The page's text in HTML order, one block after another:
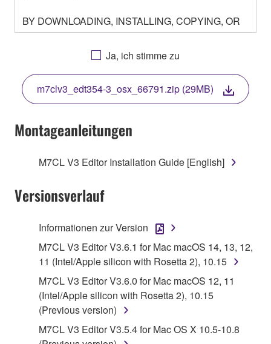
BY DOWNLOADING, INSTALLING, COPYING, OR
OTHERWISE USING THIS SOFTWARE YOU ARE
AGREEING TO BE BOUND BY THE TERMS OF
THIS LICENSE. IF YOU DO NOT AGREE WITH
THE TERMS, DO NOT DOWNLOAD, INSTALL,
COPY, OR OTHERWISE USE THIS SOFTWARE. IF
YOU HAVE DOWNLOADED OR INSTALLED THE
SOFTWARE AND DO NOT AGREE TO THE
TERMS, PROMPTLY ABORT USING THE
Agreement, Yamaha hereby grants you a license to
use copy(ies) of the software program(s) and data
("SOFTWARE") accompanying this Agreement, only
on a computer, musical instrument or equipment item
that you yourself own or manage. The term
SOFTWARE shall encompass any updates to the
accompanying software and data. While ownership
of the storage media in which the SOFTWARE is
stored rests with you, the SOFTWARE itself is
Ja, ich stimme zu
m7clv3_edt354-3_osx_66791.zip (29MB)
Montageanleitungen
M7CL V3 Editor Installation Guide [English]
Versionsverlauf
Informationen zur Version
M7CL V3 Editor V3.6.1 for Mac macOS 14, 13, 12,
11 (Intel/Apple silicon with Rosetta 2), 10.15
M7CL V3 Editor V3.6.0 for Mac macOS 12, 11
(Intel/Apple silicon with Rosetta 2), 10.15
(Previous version)
M7CL V3 Editor V3.5.4 for Mac OS X 10.5-10.8